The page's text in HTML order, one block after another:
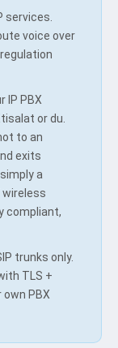
services.
voice over
IP PBX
or du.
to an
exits
a
compliant,
trunks only.
TLS +
PBX